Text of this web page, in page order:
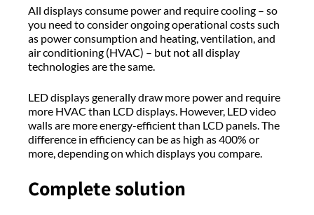
All displays consume power and require cooling – so
you need to consider ongoing operational costs such
as power consumption and heating, ventilation, and
air conditioning (HVAC) – but not all display
technologies are the same.
LED displays generally draw more power and require
more HVAC than LCD displays. However, LED video
walls are more energy-efficient than LCD panels. The
difference in efficiency can be as high as 400% or
more, depending on which displays you compare.
Complete solution